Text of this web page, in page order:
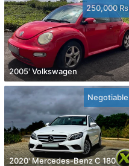
250,000 Rs
2005' Volkswagen
Negotiable
2020' Mercedes-Benz C 180